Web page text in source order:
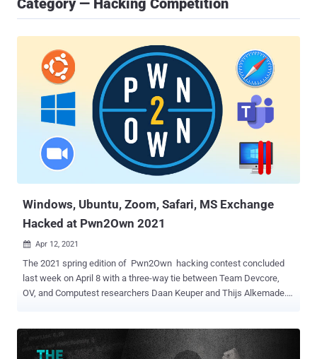
Category — Hacking Competition
Windows, Ubuntu, Zoom, Safari, MS Exchange
Hacked at Pwn2Own 2021
 Apr 12, 2021
The 2021 spring edition of Pwn2Own hacking contest concluded
last week on April 8 with a three-way tie between Team Devcore,
OV, and Computest researchers Daan Keuper and Thijs Alkemade. A
Initiative (ZDI). Targets with successful attempts included Zoom,
Apple Safari, Microsoft Exchange, Microsoft Teams, Parallels